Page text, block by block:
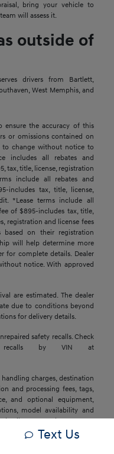
bring your vehicle to
will assess it.
outside of
drivers from Bartlett,
West Memphis, and
ensure the accuracy of this
or omissions contained on
to change without notice to
includes all rebates and
tax, title, license, registration
include all rebates and
includes tax, title, license,
*Lease terms include all
of $895-includes tax, title,
registration and license fees
on their registration
will help determine more
for complete details. Dealer
notice. With approved
are estimated. The dealer
due to conditions beyond
for delivery details.
safety recalls. Check
recalls by VIN at
charges, destination
and processing fees, tags,
and optional equipment,
model availability and
costs, and terms.
that are believed to be
Text Us